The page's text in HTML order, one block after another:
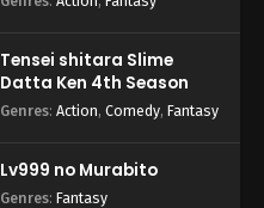
Tensei shitara Slime
Datta Ken 4th Season
Genres: Action, Comedy, Fantasy
Lv999 no Murabito
Genres: Fantasy